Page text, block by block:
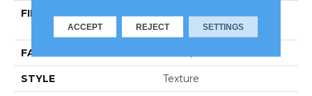
FIBER
100% BCF Endura III
Nylon
FACE WEIGHT
STYLE Texture
ACCEPT REJECT SETTINGS